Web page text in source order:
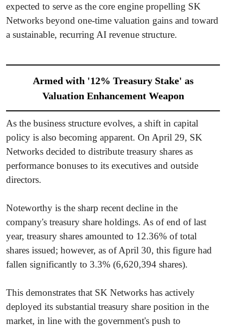
expected to serve as the core engine propelling SK
Networks beyond one-time valuation gains and toward
a sustainable, recurring AI revenue structure.
Armed with '12% Treasury Stake' as
Valuation Enhancement Weapon
As the business structure evolves, a shift in capital
policy is also becoming apparent. On April 29, SK
Networks decided to distribute treasury shares as
performance bonuses to its executives and outside
directors.
Noteworthy is the sharp recent decline in the
company's treasury share holdings. As of end of last
year, treasury shares amounted to 12.36% of total
shares issued; however, as of April 30, this figure had
fallen significantly to 3.3% (6,620,394 shares).
This demonstrates that SK Networks has actively
deployed its substantial treasury share position in the
market, in line with the government's push to